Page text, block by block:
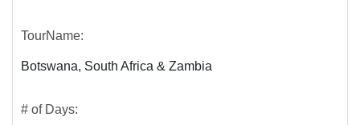
TourName:
Botswana, South Africa & Zambia
# of Days: